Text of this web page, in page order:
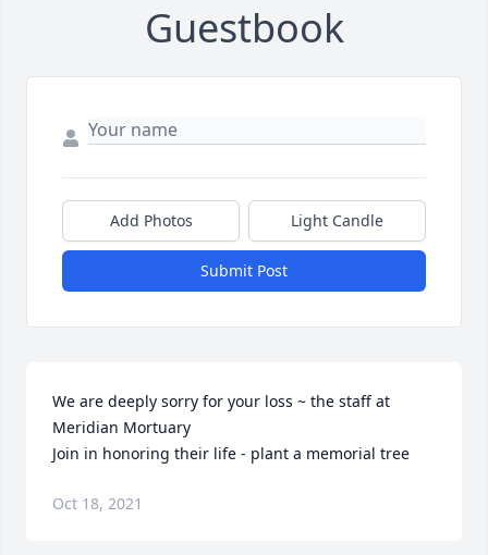
Guestbook
Add Photos Light Candle
Submit Post
We are deeply sorry for your loss ~ the staff at
Meridian Mortuary
Join in honoring their life - plant a memorial tree
Oct 18, 2021